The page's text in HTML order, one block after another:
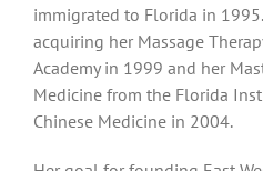
immigrated to Florida in
acquiring her Massage
Academy in 1999 and her
Medicine from the Florida
Chinese Medicine in 2004.